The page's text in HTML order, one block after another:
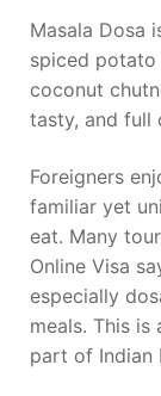
Masala Dosa
spiced potato
coconut
tasty, and full
Foreigners
familiar yet
eat. Many
Online Visa
especially
meals. This is
part of Indian